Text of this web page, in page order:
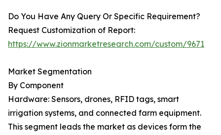
Do You Have Any Query Or Specific Requirement?
Request Customization of Report:
https://www.zionmarketresearch.com/custom/9671
Market Segmentation
By Component
Hardware: Sensors, drones, RFID tags, smart
irrigation systems, and connected farm equipment.
This segment leads the market as devices form the